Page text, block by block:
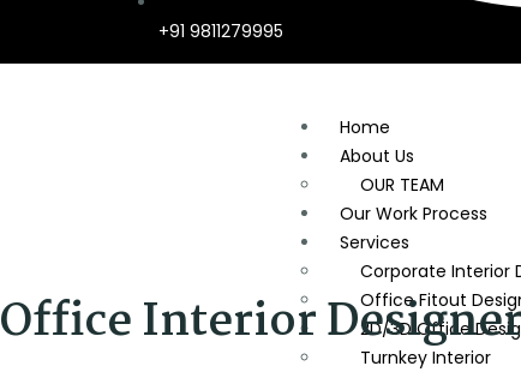
+91 9811279995
Home
About Us
OUR TEAM
Our Work Process
Services
Corporate Interior
Office Fitout
2D/3D Office
Turnkey Interior
Office Interior